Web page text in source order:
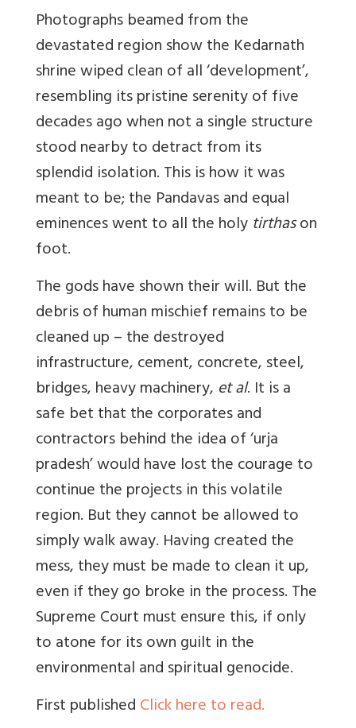
Photographs beamed from the
devastated region show the Kedarnath
shrine wiped clean of all ‘development’,
resembling its pristine serenity of five
decades ago when not a single structure
stood nearby to detract from its
splendid isolation. This is how it was
meant to be; the Pandavas and equal
eminences went to all the holytirthason
foot.
The gods have shown their will. But the
debris of human mischief remains to be
cleaned up – the destroyed
infrastructure, cement, concrete, steel,
bridges, heavy machinery, et al. It is a
safe bet that the corporates and
contractors behind the idea of ‘urja
pradesh’ would have lost the courage to
continue the projects in this volatile
region. But they cannot be allowed to
simply walk away. Having created the
mess, they must be made to clean it up,
even if they go broke in the process. The
Supreme Court must ensure this, if only
to atone for its own guilt in the
environmental and spiritual genocide.
First publishedClick here to read.